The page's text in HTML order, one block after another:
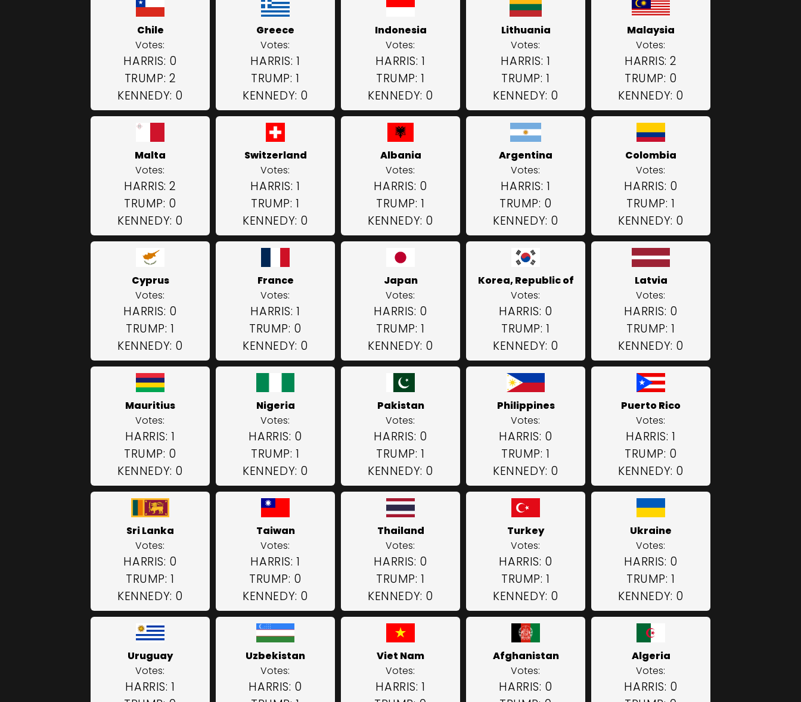
Chile
Votes:
HARRIS: 0
TRUMP: 2
KENNEDY: 0
Greece
Votes:
HARRIS: 1
TRUMP: 1
KENNEDY: 0
Indonesia
Votes:
HARRIS: 1
TRUMP: 1
KENNEDY: 0
Lithuania
Votes:
HARRIS: 1
TRUMP: 1
KENNEDY: 0
Malaysia
Votes:
HARRIS: 2
TRUMP: 0
KENNEDY: 0
Malta
Votes:
HARRIS: 2
TRUMP: 0
KENNEDY: 0
Switzerland
Votes:
HARRIS: 1
TRUMP: 1
KENNEDY: 0
Albania
Votes:
HARRIS: 0
TRUMP: 1
KENNEDY: 0
Argentina
Votes:
HARRIS: 1
TRUMP: 0
KENNEDY: 0
Colombia
Votes:
HARRIS: 0
TRUMP: 1
KENNEDY: 0
Cyprus
Votes:
HARRIS: 0
TRUMP: 1
KENNEDY: 0
France
Votes:
HARRIS: 1
TRUMP: 0
KENNEDY: 0
Japan
Votes:
HARRIS: 0
TRUMP: 1
KENNEDY: 0
Korea, Republic of
Votes:
HARRIS: 0
TRUMP: 1
KENNEDY: 0
Latvia
Votes:
HARRIS: 0
TRUMP: 1
KENNEDY: 0
Mauritius
Votes:
HARRIS: 1
TRUMP: 0
KENNEDY: 0
Nigeria
Votes:
HARRIS: 0
TRUMP: 1
KENNEDY: 0
Pakistan
Votes:
HARRIS: 0
TRUMP: 1
KENNEDY: 0
Philippines
Votes:
HARRIS: 0
TRUMP: 1
KENNEDY: 0
Puerto Rico
Votes:
HARRIS: 1
TRUMP: 0
KENNEDY: 0
Sri Lanka
Votes:
HARRIS: 0
TRUMP: 1
KENNEDY: 0
Taiwan
Votes:
HARRIS: 1
TRUMP: 0
KENNEDY: 0
Thailand
Votes:
HARRIS: 0
TRUMP: 1
KENNEDY: 0
Turkey
Votes:
HARRIS: 0
TRUMP: 1
KENNEDY: 0
Ukraine
Votes:
HARRIS: 0
TRUMP: 1
KENNEDY: 0
Uruguay
Votes:
HARRIS: 1
Uzbekistan
Votes:
HARRIS: 0
Viet Nam
Votes:
HARRIS: 1
Afghanistan
Votes:
HARRIS: 0
Algeria
Votes:
HARRIS: 0